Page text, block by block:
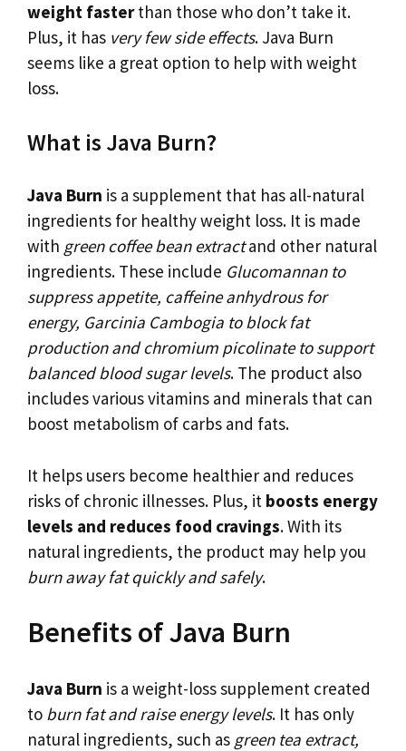
weight fasterthan those who don’t take it.
Plus, it has very few side effects. Java Burn
seems like a great option to help with weight
loss.
What is Java Burn?
Java Burn is a supplement that has all-natural
ingredients for healthy weight loss. It is made
with green coffee bean extractand other natural
ingredients. These include Glucomannan to
suppress appetite, caffeine anhydrous for
energy, Garcinia Cambogia to block fat
production and chromium picolinate to support
balanced blood sugar levels. The product also
includes various vitamins and minerals that can
boost metabolism of carbs and fats.
It helps users become healthier and reduces
risks of chronic illnesses. Plus, it boosts energy
levels and reduces food cravings. With its
natural ingredients, the product may help you
burn away fat quickly and safely.
Benefits of Java Burn
Java Burn is a weight-loss supplement created
to burn fat and raise energy levels. It has only
natural ingredients, such as green tea extract,